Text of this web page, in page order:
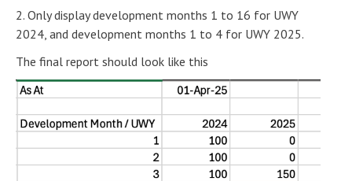
2. Only display development months 1 to 16 for UWY
2024, and development months 1 to 4 for UWY 2025.
The final report should look like this